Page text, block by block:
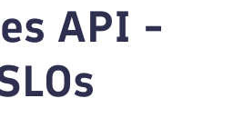
API -